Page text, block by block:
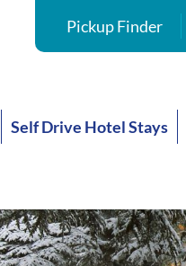
Pickup Finder
Self Drive Hotel Stays